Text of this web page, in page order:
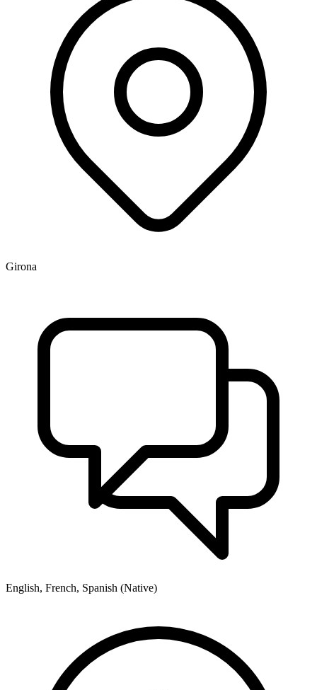
Girona
English, French, Spanish (Native)